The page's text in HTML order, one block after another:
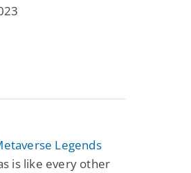
Legends
is like every other